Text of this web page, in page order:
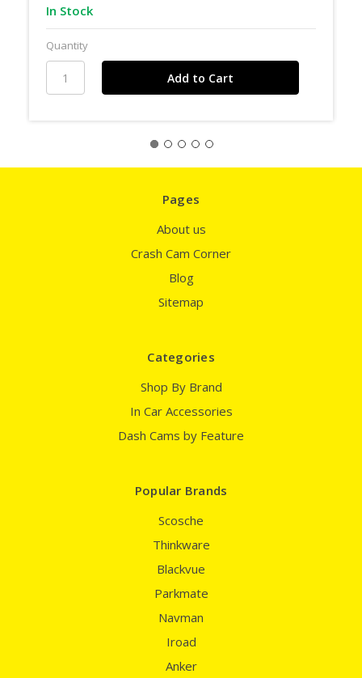
In Stock
Quantity
Pages
About us
Crash Cam Corner
Blog
Sitemap
Categories
Shop By Brand
In Car Accessories
Dash Cams by Feature
Popular Brands
Scosche
Thinkware
Blackvue
Parkmate
Navman
Iroad
Anker